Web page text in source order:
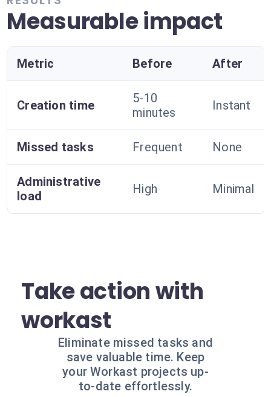
Measurable impact
Metric Before After
Creation time
5-10
minutes
Instant
Missed tasks Frequent None
Administrative
load
High Minimal
Take action with
workast
Eliminate missed tasks and
save valuable time. Keep
your Workast projects up-
to-date effortlessly.